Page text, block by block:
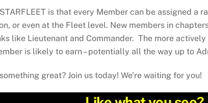
is that every Member can be assigned a
or even at the Fleet level. New members in
like Lieutenant and Commander. The more
is likely to earn – potentially all the way up to
great? Join us today! We’re waiting for you!